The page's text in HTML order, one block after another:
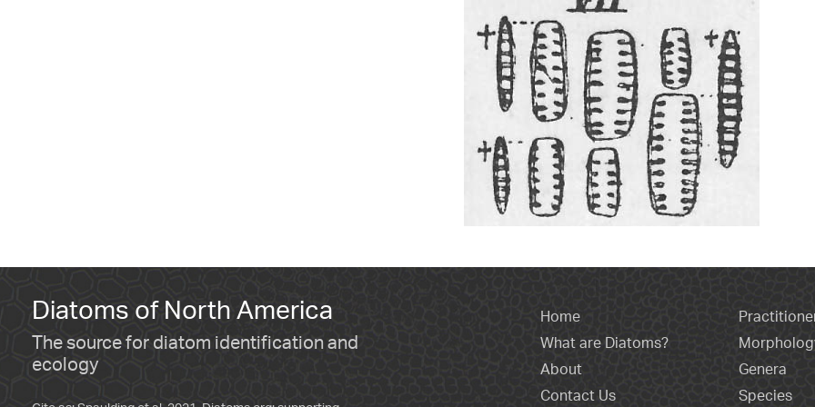
Diatoms of North America
The source for diatom identification and
ecology
Home
What are Diatoms?
About
Contact Us
Genera
Species